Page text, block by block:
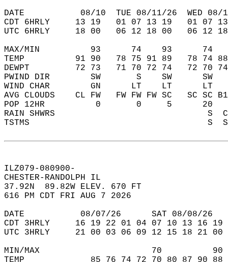
DATE           08/10  TUE 08/11/26  WED
CDT 6HRLY     13 19   01 07 13 19   01
UTC 6HRLY     18 00   06 12 18 00   06
MAX/MIN          93      74    93
TEMP          91 90   78 75 91 89   78 74
DEWPT         72 73   71 70 72 74   72 70
PWIND DIR        SW       S    SW
WIND CHAR        GN      LT    LT
AVG CLOUDS    CL FW   FW FW FW SC   SC
POP 12HR          0       0     5
RAIN SHWRS                              S
TSTMS                                   S  S
ILZ079-080900-
CHESTER-RANDOLPH IL
37.92N  89.82W ELEV. 670 FT
616 PM CDT FRI AUG 7 2026
DATE           08/07/26      SAT 08/08/
CDT 3HRLY     16 19 22 01 04 07 10 13 16
UTC 3HRLY     21 00 03 06 09 12 15 18 21
MIN/MAX                      70
TEMP             85 76 74 72 70 80 87 90 88